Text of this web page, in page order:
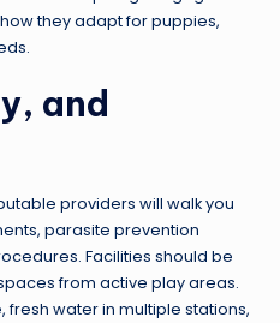
they adapt for puppies,
and
providers will walk you
parasite prevention
Facilities should be
from active play areas.
fresh water in multiple stations,